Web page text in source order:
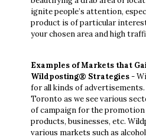
ignite people’s attention,
product is of particular
your chosen area and high
Examples of Markets that
Wildposting® Strategies-
for all kinds of
Toronto as we see various
of campaign for the
products, businesses, etc.
various markets such as